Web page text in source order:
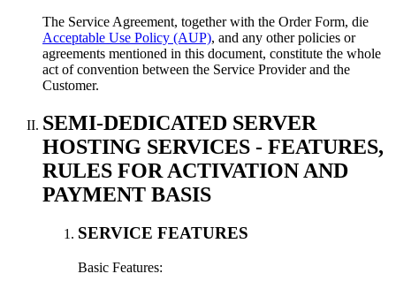
The Service Agreement, together with the Order Form, die
Acceptable Use Policy (AUP), and any other policies or
agreements mentioned in this document, constitute the whole
act of convention between the Service Provider and the
Customer.
SEMI-DEDICATED SERVER
HOSTING SERVICES - FEATURES,
RULES FOR ACTIVATION AND
PAYMENT BASIS
SERVICE FEATURES
Basic Features: